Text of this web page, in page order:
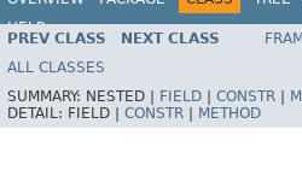
HELP
PREV CLASS NEXT CLASS
ALL CLASSES
SUMMARY: NESTED | FIELD CONSTR
DETAIL: FIELD | CONSTR METHOD